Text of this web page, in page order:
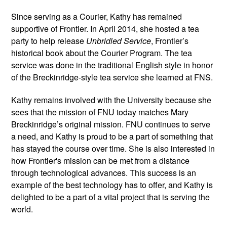
Since serving as a Courier, Kathy has remained
supportive of Frontier. In April 2014, she hosted a tea
party to help release Unbridled Service, Frontier’s
historical book about the Courier Program. The tea
service was done in the traditional English style in honor
of the Breckinridge-style tea service she learned at FNS.
Kathy remains involved with the University because she
sees that the mission of FNU today matches Mary
Breckinridge’s original mission. FNU continues to serve
a need, and Kathy is proud to be a part of something that
has stayed the course over time. She is also interested in
how Frontier's mission can be met from a distance
through technological advances. This success is an
example of the best technology has to offer, and Kathy is
delighted to be a part of a vital project that is serving the
world.